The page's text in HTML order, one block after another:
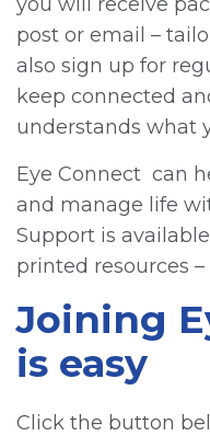
post or email –
also sign up for
keep connected
understands what
Eye Connect can
and manage life
Support is
printed resources
Joining
is easy
Click the button